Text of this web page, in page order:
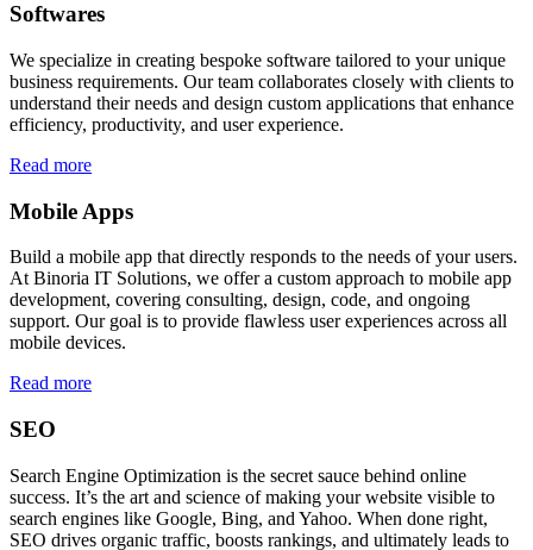
Softwares
We specialize in creating bespoke software tailored to your unique
business requirements. Our team collaborates closely with clients to
understand their needs and design custom applications that enhance
efficiency, productivity, and user experience.
Read more
Mobile Apps
Build a mobile app that directly responds to the needs of your users.
At Binoria IT Solutions, we offer a custom approach to mobile app
development, covering consulting, design, code, and ongoing
support. Our goal is to provide flawless user experiences across all
mobile devices.
Read more
SEO
Search Engine Optimization is the secret sauce behind online
success. It’s the art and science of making your website visible to
search engines like Google, Bing, and Yahoo. When done right,
SEO drives organic traffic, boosts rankings, and ultimately leads to